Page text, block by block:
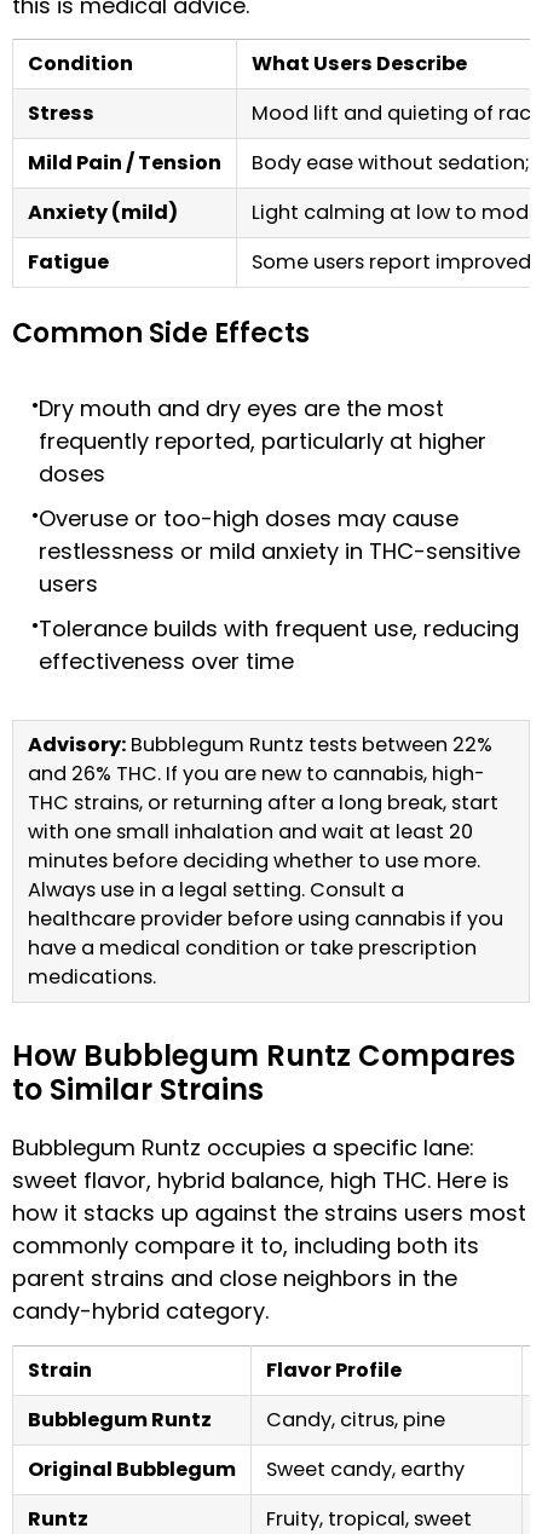
Condition
What Users Describe
Stress
Mood lift and quieting of
Mild Pain / Tension
Body ease without
Anxiety (mild)
Light calming at low to
Fatigue
Some users report
Common Side Effects
Dry mouth and dry eyes are the most
frequently reported, particularly at higher
doses
Overuse or too-high doses may cause
restlessness or mild anxiety in THC-sensitive
users
Tolerance builds with frequent use, reducing
effectiveness over time
Advisory: Bubblegum Runtz tests between 22%
and 26% THC. If you are new to cannabis, high-
THC strains, or returning after a long break, start
with one small inhalation and wait at least 20
minutes before deciding whether to use more.
Always use in a legal setting. Consult a
healthcare provider before using cannabis if you
have a medical condition or take prescription
medications.
How Bubblegum Runtz Compares
to Similar Strains
Bubblegum Runtz occupies a specific lane:
sweet flavor, hybrid balance, high THC. Here is
how it stacks up against the strains users most
commonly compare it to, including both its
parent strains and close neighbors in the
candy-hybrid category.
Strain Flavor Profile
Bubblegum Runtz
Candy, citrus, pine
Original Bubblegum
Sweet candy, earthy
Runtz
Fruity, tropical, sweet